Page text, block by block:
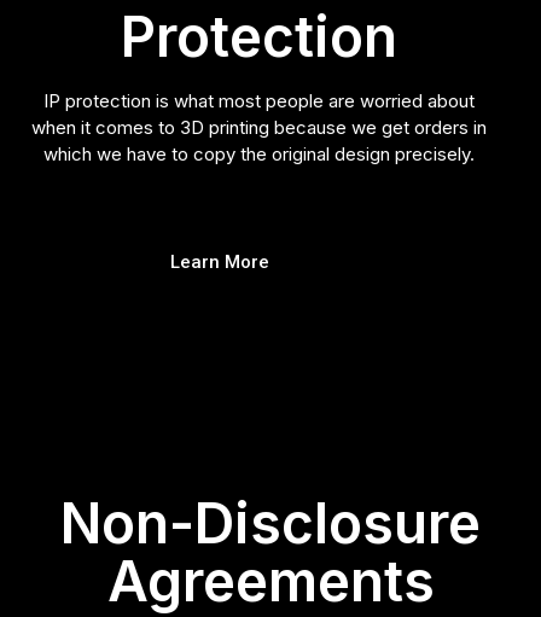
Protection
IP protection is what most people are worried about
when it comes to 3D printing because we get orders in
which we have to copy the original design precisely.
Learn More
Non-Disclosure
Agreements